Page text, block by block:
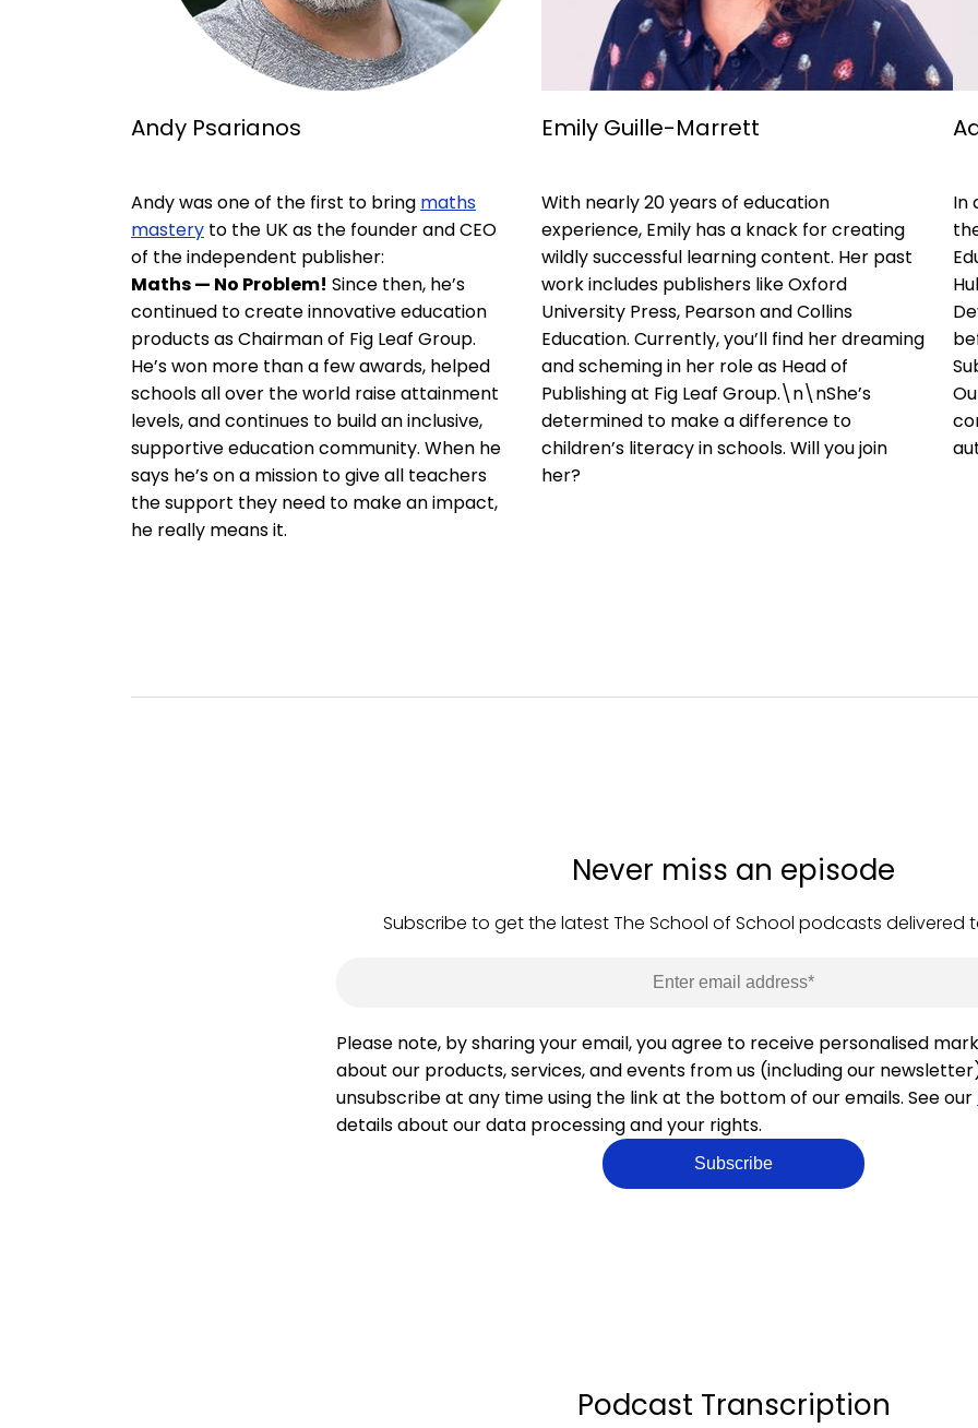
Andy Psarianos
Andy was one of the first to bring maths
mastery to the UK as the founder and CEO
of the independent publisher:
Maths — No Problem! Since then, he’s
continued to create innovative education
products as Chairman of Fig Leaf Group.
He’s won more than a few awards, helped
schools all over the world raise attainment
levels, and continues to build an inclusive,
supportive education community. When he
says he’s on a mission to give all teachers
the support they need to make an impact,
he really means it.
Emily Guille-Marrett
With nearly 20 years of education
experience, Emily has a knack for creating
wildly successful learning content. Her past
work includes publishers like Oxford
University Press, Pearson and Collins
Education. Currently, you’ll find her dreaming
and scheming in her role as Head of
Publishing at Fig Leaf Group.\n\nShe’s
determined to make a difference to
children’s literacy in schools. Will you join
her?
In
Never miss an episode
Subscribe to get the latest The School of School podcasts delivered
Please note, by sharing your email, you agree to receive personalised
about our products, services, and events from us (including our
unsubscribe at any time using the link at the bottom of our emails. See our
details about our data processing and your rights.
Podcast Transcription